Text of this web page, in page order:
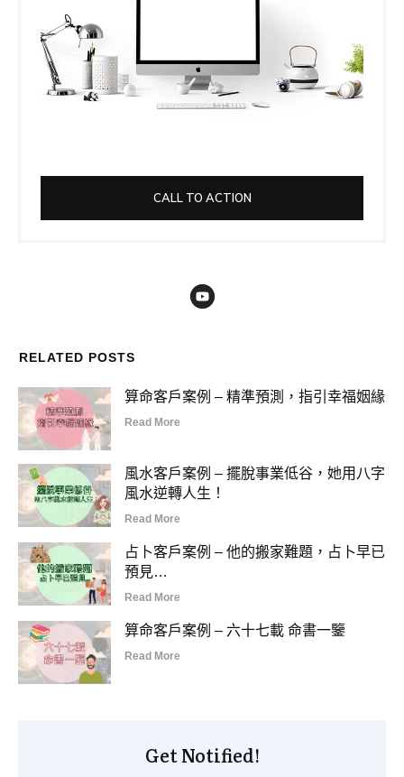
CALL TO ACTION
RELATED POSTS
算命客戶案例 – 精準預測，指引幸福姻緣
Read More
風水客戶案例 – 擺脫事業低谷，她用八字
風水逆轉人生！
Read More
占卜客戶案例 – 他的搬家難題，占卜早已
預見…
Read More
算命客戶案例 – 六十七載 命書一鑒
Read More
Get Notified!